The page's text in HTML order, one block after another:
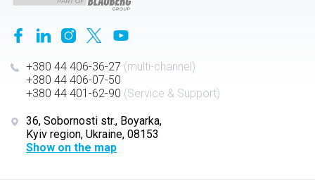
+380 44 406-36-27 (multi-channel)
+380 44 406-07-50
+380 44 401-62-90 (Service & Support)
36, Sobornosti str., Boyarka,
Kyiv region, Ukraine, 08153
Show on the map